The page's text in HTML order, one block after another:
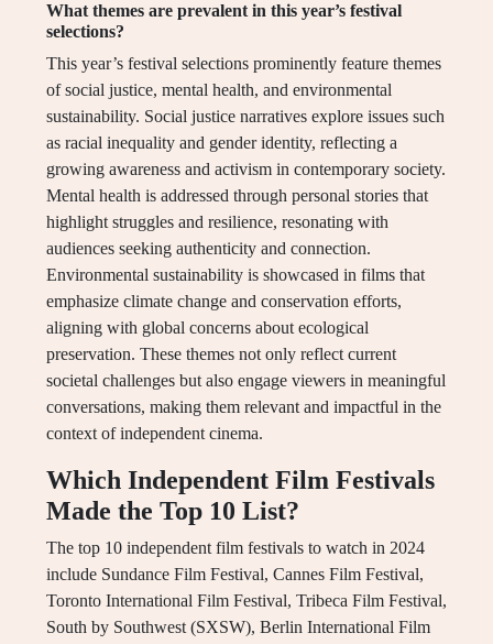
What themes are prevalent in this year’s festival
selections?
This year’s festival selections prominently feature themes
of social justice, mental health, and environmental
sustainability. Social justice narratives explore issues such
as racial inequality and gender identity, reflecting a
growing awareness and activism in contemporary society.
Mental health is addressed through personal stories that
highlight struggles and resilience, resonating with
audiences seeking authenticity and connection.
Environmental sustainability is showcased in films that
emphasize climate change and conservation efforts,
aligning with global concerns about ecological
preservation. These themes not only reflect current
societal challenges but also engage viewers in meaningful
conversations, making them relevant and impactful in the
context of independent cinema.
Which Independent Film Festivals
Made the Top 10 List?
The top 10 independent film festivals to watch in 2024
include Sundance Film Festival, Cannes Film Festival,
Toronto International Film Festival, Tribeca Film Festival,
South by Southwest (SXSW), Berlin International Film